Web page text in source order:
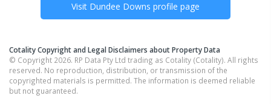
Visit Dundee Downs profile page
Cotality Copyright and Legal Disclaimers about Property Data
© Copyright 2026. RP Data Pty Ltd trading as Cotality (Cotality). All rights
reserved. No reproduction, distribution, or transmission of the
copyrighted materials is permitted. The information is deemed reliable
but not guaranteed.